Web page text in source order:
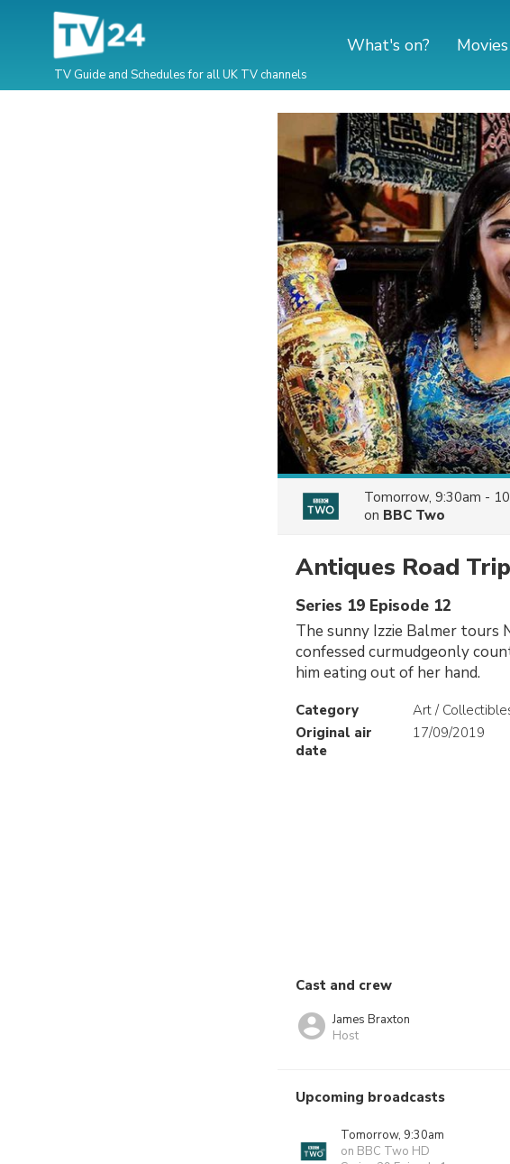
TV Guide and Schedules for all UK TV channels
What's on? Movies
Tomorrow, 9:30am -
on BBC Two
Antiques Road Trip
Series 19 Episode 12
The sunny Izzie Balmer
confessed curmudgeonly
him eating out of her hand.
Category
Art /
Original air
date
17/09/2019
Cast and crew
James Braxton
Host
Upcoming broadcasts
Tomorrow, 9:30am
on BBC Two HD